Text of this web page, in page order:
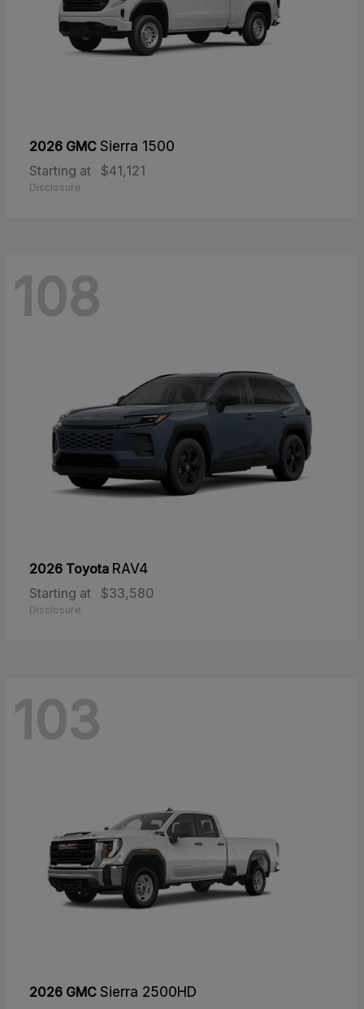
2026 GMC Sierra 1500
Starting at
$41,121
Disclosure
108
2026 Toyota RAV4
Starting at
$33,580
Disclosure
103
2026 GMC Sierra 2500HD